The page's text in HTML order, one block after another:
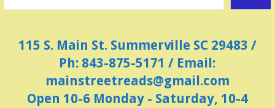
g
115 S. Main St. Summerville SC 29483 /
Ph: 843-875-5171 / Email:
mainstreetreads@gmail.com
Open 10-6 Monday - Saturday, 10-4